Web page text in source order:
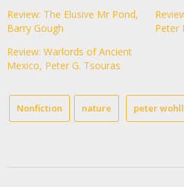
Review: The Elusive Mr Pond,
Barry Gough
Peter
Review: Warlords of Ancient
Mexico, Peter G. Tsouras
Nonfiction nature peter